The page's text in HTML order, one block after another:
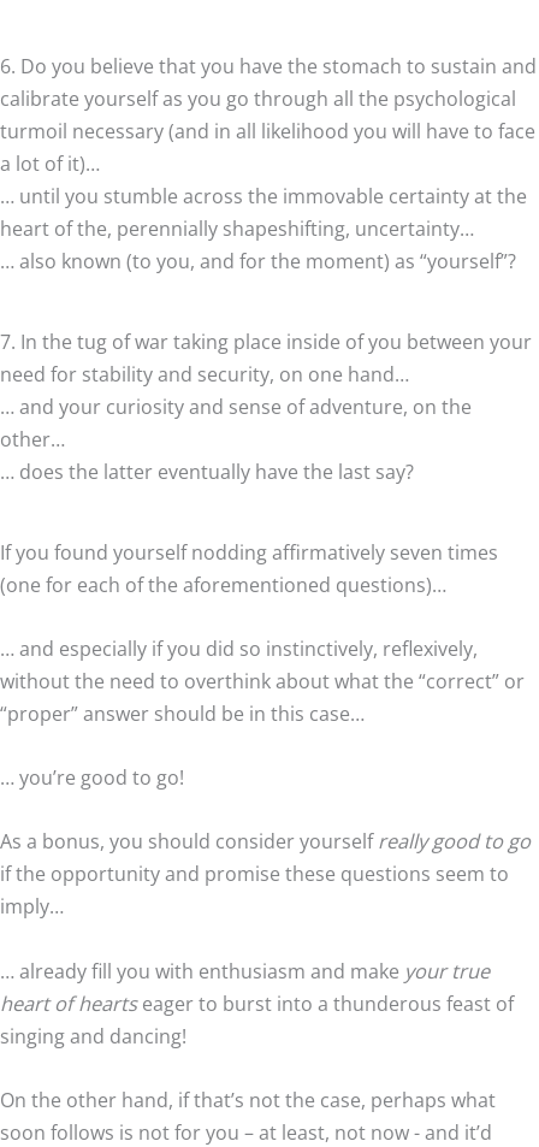
6. Do you believe that you have the stomach to sustain and
calibrate yourself as you go through all the psychological
turmoil necessary (and in all likelihood you will have to face
a lot of it)…
… until you stumble across the immovable certainty at the
heart of the, perennially shapeshifting, uncertainty…
… also known (to you, and for the moment) as “yourself”?
7. In the tug of war taking place inside of you between your
need for stability and security, on one hand…
… and your curiosity and sense of adventure, on the
other…
… does the latter eventually have the last say?
If you found yourself nodding affirmatively seven times
(one for each of the aforementioned questions)…
… and especially if you did so instinctively, reflexively,
without the need to overthink about what the “correct” or
“proper” answer should be in this case…
… you’re good to go!
As a bonus, you should consider yourselfreally good to go
if the opportunity and promise these questions seem to
imply…
… already fill you with enthusiasm and make your true
heart of heartseager to burst into a thunderous feast of
singing and dancing!
On the other hand, if that’s not the case, perhaps what
soon follows is not for you – at least, not now - and it’d